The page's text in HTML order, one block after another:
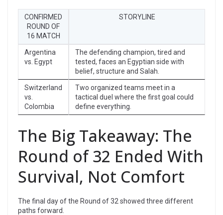
CONFIRMED
ROUND OF
16 MATCH
STORYLINE
Argentina
vs. Egypt
The defending champion, tired and
tested, faces an Egyptian side with
belief, structure and Salah.
Switzerland
vs.
Colombia
Two organized teams meet in a
tactical duel where the first goal could
define everything.
The Big Takeaway: The
Round of 32 Ended With
Survival, Not Comfort
The final day of the Round of 32 showed three different
paths forward.